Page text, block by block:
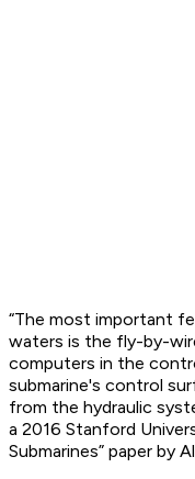
“The most important
waters is the fly-by-
computers in the
submarine's control
from the hydraulic
a 2016 Stanford
Submarines” paper by